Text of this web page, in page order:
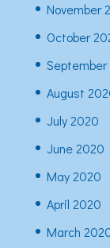
November
October
August
July 2020
June 2020
May 2020
April 2020
March